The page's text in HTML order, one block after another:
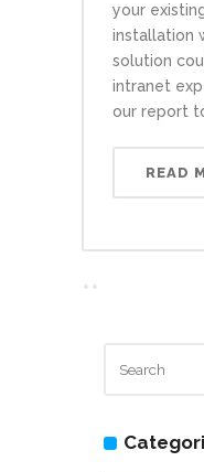
your
installation
solution
intranet
our report
READ